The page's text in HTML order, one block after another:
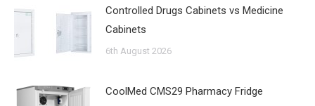
Controlled Drugs Cabinets vs Medicine
Cabinets
6th August 2026
CoolMed CMS29 Pharmacy Fridge